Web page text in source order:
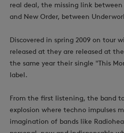
real deal, the missing link
and New Order, between
Discovered in spring 2009 on tour
released at they are released at
the same year their single "This
label.
From the first listening, the band
explosion where techno impulses
imagination of bands like